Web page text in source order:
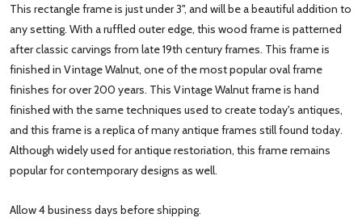
This rectangle frame is just under 3", and will be a beautiful addition to
any setting. With a ruffled outer edge, this wood frame is patterned
after classic carvings from late 19th century frames. This frame is
finished in Vintage Walnut, one of the most popular oval frame
finishes for over 200 years. This Vintage Walnut frame is hand
finished with the same techniques used to create today's antiques,
and this frame is a replica of many antique frames still found today.
Although widely used for antique restoriation, this frame remains
popular for contemporary designs as well.
Allow 4 business days before shipping.